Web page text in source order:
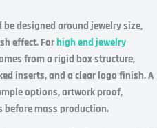
designed around jewelry size,
effect. Forhigh end jewelry
from a rigid box structure,
inserts, and a clear logo finish. A
options, artwork proof,
mass production.